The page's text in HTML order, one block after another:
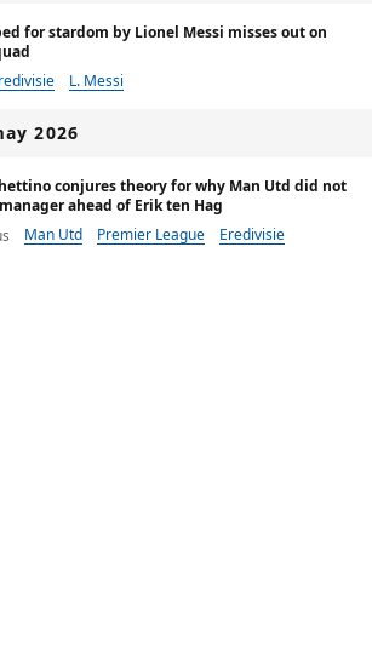
for stardom by Lionel Messi misses out on
L. Messi
2026
conjures theory for why Man Utd did not
ahead of Erik ten Hag
Man Utd Premier League Eredivisie